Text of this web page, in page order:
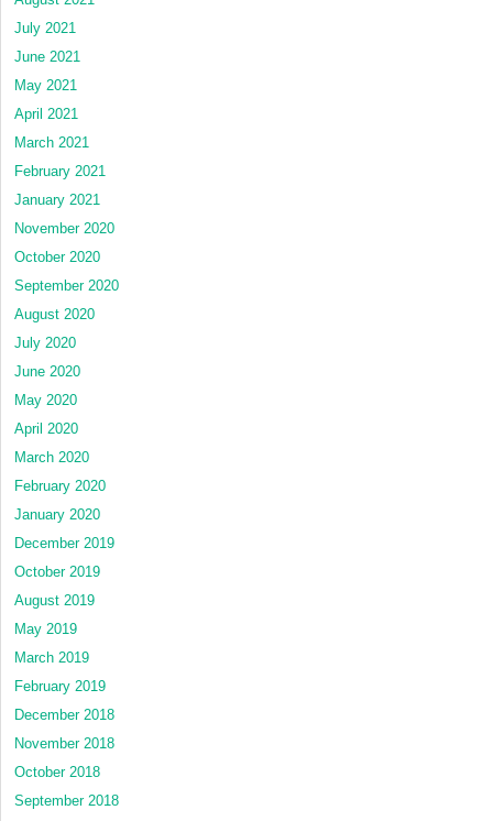
July 2021
June 2021
May 2021
April 2021
March 2021
February 2021
January 2021
November 2020
October 2020
September 2020
August 2020
July 2020
June 2020
May 2020
April 2020
March 2020
February 2020
January 2020
December 2019
October 2019
August 2019
May 2019
March 2019
February 2019
December 2018
November 2018
October 2018
September 2018